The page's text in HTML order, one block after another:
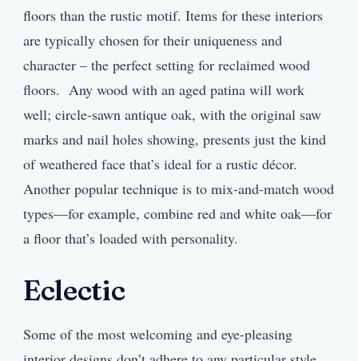
floors than the rustic motif. Items for these interiors
are typically chosen for their uniqueness and
character – the perfect setting for reclaimed wood
floors. Any wood with an aged patina will work
well; circle-sawn antique oak, with the original saw
marks and nail holes showing, presents just the kind
of weathered face that’s ideal for a rustic décor.
Another popular technique is to mix-and-match wood
types—for example, combine red and white oak—for
a floor that’s loaded with personality.
Eclectic
Some of the most welcoming and eye-pleasing